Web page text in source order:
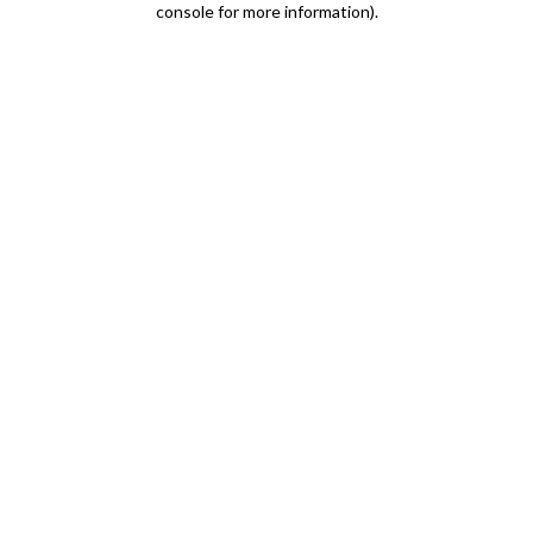
console for more information).